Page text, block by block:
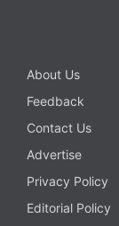
wherever you
About Us
Feedback
Contact Us
Advertise
Privacy Policy
Editorial Policy